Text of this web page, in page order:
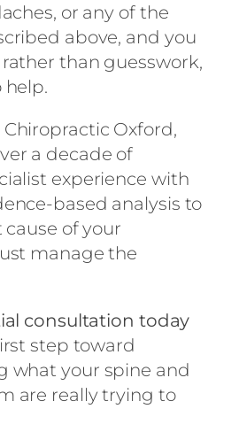
or any of the
above, and you
than guesswork,
help.
Oxford,
a decade of
experience with
based analysis to
of your
manage the
consultation today
step toward
what your spine and
are really trying to